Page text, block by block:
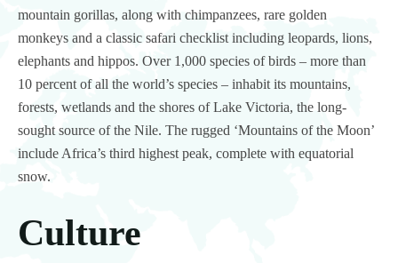
mountain gorillas, along with chimpanzees, rare golden
monkeys and a classic safari checklist including leopards, lions,
elephants and hippos. Over 1,000 species of birds – more than
10 percent of all the world’s species – inhabit its mountains,
forests, wetlands and the shores of Lake Victoria, the long-
sought source of the Nile. The rugged ‘Mountains of the Moon’
include Africa’s third highest peak, complete with equatorial
snow.
Culture